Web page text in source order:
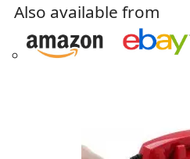
Also available from